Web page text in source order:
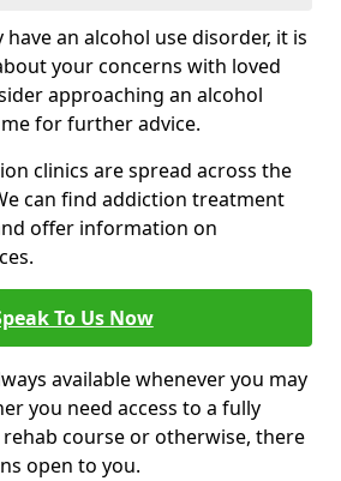
an alcohol use disorder, it is
your concerns with loved
approaching an alcohol
for further advice.
clinics are spread across the
can find addiction treatment
offer information on
To Us Now
available whenever you may
you need access to a fully
course or otherwise, there
open to you.